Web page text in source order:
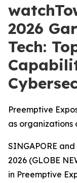
2026
Tech:
Preemptive
as
SINGAPORE
2026 (GLOBE
in Preemptive